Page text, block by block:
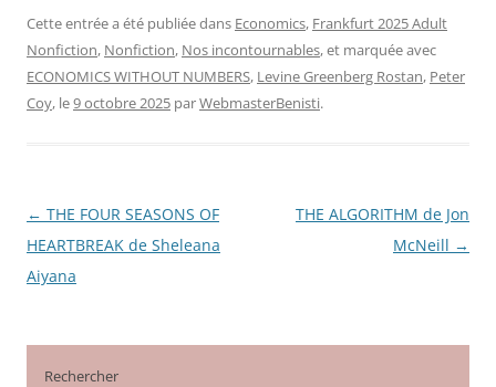
Cette entrée a été publiée dans Economics, Frankfurt 2025 Adult
Nonfiction, Nonfiction, Nos incontournables, et marquée avec
ECONOMICS WITHOUT NUMBERS, Levine Greenberg Rostan, Peter
Coy, le9 octobre 2025 parWebmasterBenisti.
Navigation
des
articles
← THE FOUR SEASONS OF
HEARTBREAK de Sheleana
Aiyana
THE ALGORITHM de Jon
McNeill →
Rechercher